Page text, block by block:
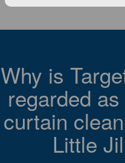
Why is
regarded
curtain
Little